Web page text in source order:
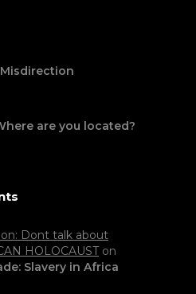
are you located?
Dont talk about
HOLOCAUSTon
Slavery in Africa